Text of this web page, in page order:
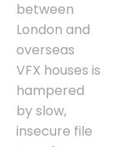
between
London and
overseas
VFX houses is
hampered
by slow,
insecure file